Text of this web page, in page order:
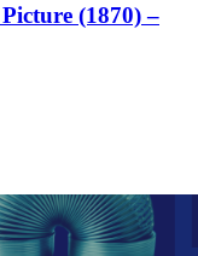
(1870) –